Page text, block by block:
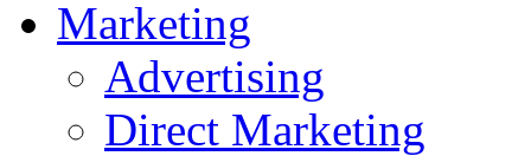
Marketing
Advertising
Direct Marketing